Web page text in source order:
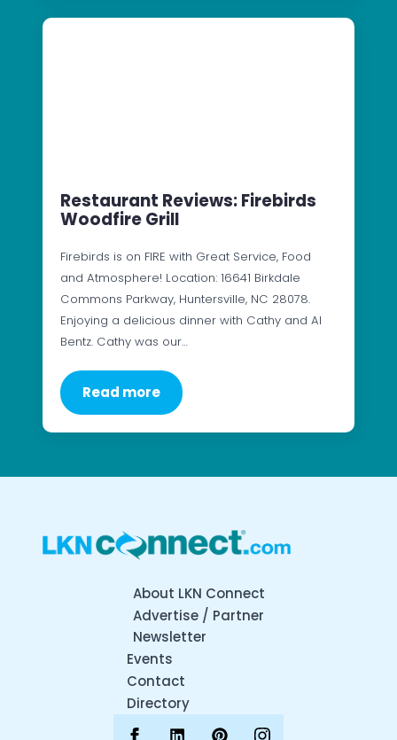
Restaurant Reviews: Firebirds
Woodfire Grill
Firebirds is on FIRE with Great Service, Food
and Atmosphere! Location: 16641 Birkdale
Commons Parkway, Huntersville, NC 28078.
Enjoying a delicious dinner with Cathy and Al
Bentz. Cathy was our…
Read more
About LKN Connect
Advertise / Partner
Newsletter
Events
Contact
Directory